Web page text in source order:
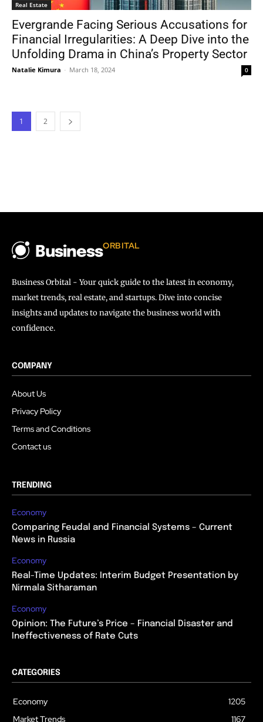
Real Estate
Evergrande Facing Serious Accusations for
Financial Irregularities: A Deep Dive into the
Unfolding Drama in China’s Property Sector
Natalie Kimura - March 18, 2024 0
1 2
BusinessORBITAL
Business Orbital - Your quick guide to the latest in economy,
market trends, real estate, and startups. Dive into concise
insights and updates to navigate the business world with
confidence.
COMPANY
About Us
Privacy Policy
Terms and Conditions
Contact us
TRENDING
Economy
Comparing Feudal and Financial Systems – Current
News in Russia
Economy
Real-Time Updates: Interim Budget Presentation by
Nirmala Sitharaman
Economy
Opinion: The Future’s Price – Financial Disaster and
Ineffectiveness of Rate Cuts
CATEGORIES
Economy
1205
Market Trends
1167